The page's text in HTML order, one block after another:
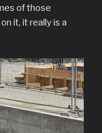
of those
it, it really is a